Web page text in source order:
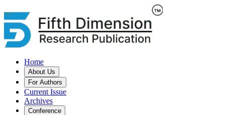
Home
About Us
For Authors
Current Issue
Archives
Conference